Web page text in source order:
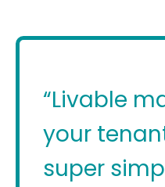
“Livable
your
super